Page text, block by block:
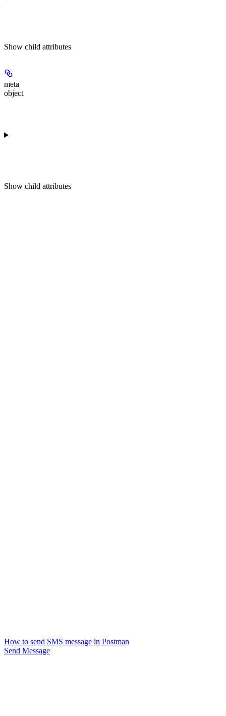
Show child attributes
meta
object
Show child attributes
How to send SMS message in Postman
Send Message